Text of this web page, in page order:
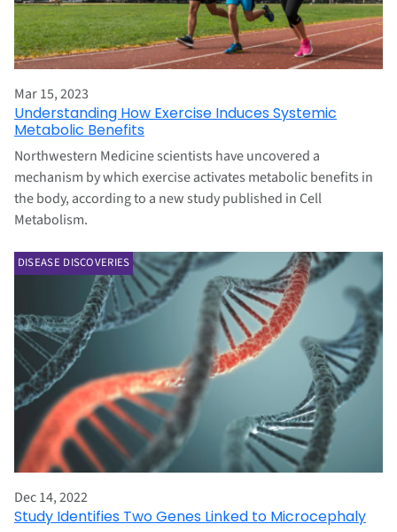
Mar 15, 2023
Understanding How Exercise Induces Systemic
Metabolic Benefits
Northwestern Medicine scientists have uncovered a
mechanism by which exercise activates metabolic benefits in
the body, according to a new study published in Cell
Metabolism.
DISEASE DISCOVERIES
Dec 14, 2022
Study Identifies Two Genes Linked to Microcephaly